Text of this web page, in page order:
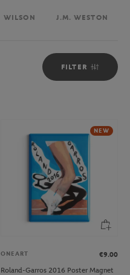
WILSON J.M. WESTON
FILTER
NEW
ONEART
€9.00
Roland-Garros 2016 Poster Magnet